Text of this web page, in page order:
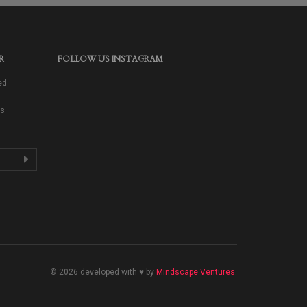
FOLLOW US INSTAGRAM
© 2026 developed with ♥ by Mindscape Ventures.